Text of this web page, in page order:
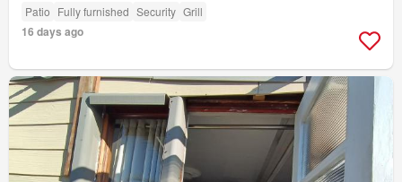
Patio Fully furnished Security Grill
16 days ago